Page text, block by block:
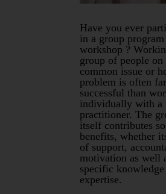
Have you ever
in a group
workshop ?
group of people on
common issue or
problem is often
successful than
individually with a
practitioner. The
itself contributes
benefits, whether
of support,
motivation as well
specific
expertise.